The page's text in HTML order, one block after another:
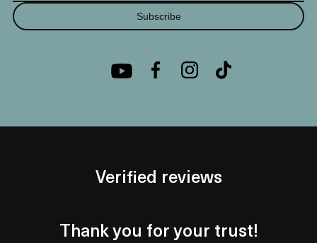
Subscribe
Verified reviews
Thank you for your trust!